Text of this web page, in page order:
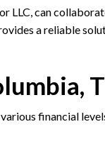
LLC, can
a reliable
financial